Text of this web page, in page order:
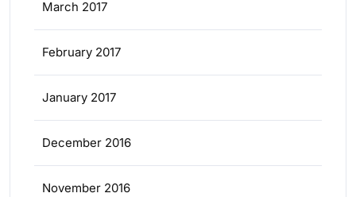
March 2017
February 2017
January 2017
December 2016
November 2016